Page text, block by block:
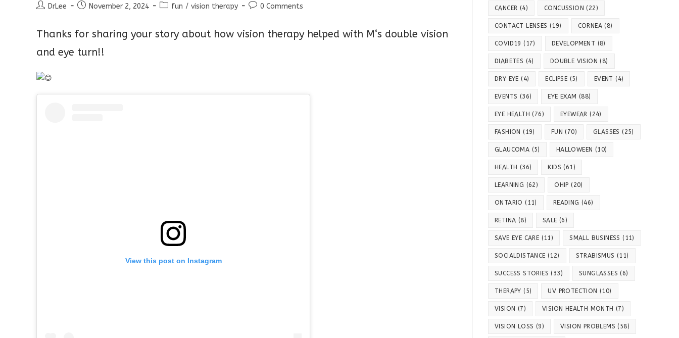
PostDrLee
PostNovember 2, 2024
Postfun / vision therapy
Post0 Comments
Thanks for sharing your story about how vision therapy helped with M‘s double vision
and eye turn!!
View this post on Instagram
CANCER (4) CONCUSSION (22)
CONTACT LENSES (19) CORNEA (8)
COVID19 (17) DEVELOPMENT (8)
DIABETES (4) DOUBLE VISION (8)
DRY EYE (4) ECLIPSE (5) EVENT (4)
EVENTS (36) EYE EXAM (88)
EYE HEALTH (76) EYEWEAR (24)
FASHION (19) FUN (70) GLASSES (25)
GLAUCOMA (5) HALLOWEEN (10)
HEALTH (36) KIDS (61)
LEARNING (62) OHIP (20)
ONTARIO (11) READING (46)
RETINA (8) SALE (6)
SAVE EYE CARE (11) SMALL BUSINESS (11)
SOCIALDISTANCE (12) STRABISMUS (11)
SUCCESS STORIES (33) SUNGLASSES (6)
THERAPY (5) UV PROTECTION (10)
VISION (7) VISION HEALTH MONTH (7)
VISION LOSS (9) VISION PROBLEMS (58)